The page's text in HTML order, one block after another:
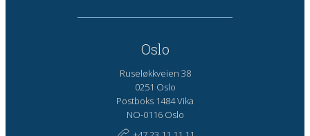
Oslo
Ruseløkkveien 38
0251 Oslo
Postboks 1484 Vika
NO-0116 Oslo